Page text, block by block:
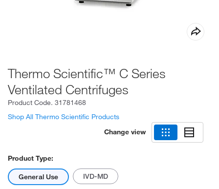
Thermo Scientific™ C Series
Ventilated Centrifuges
Product Code. 31781468
Shop All Thermo Scientific Products
Change view
Product Type:
General Use IVD-MD